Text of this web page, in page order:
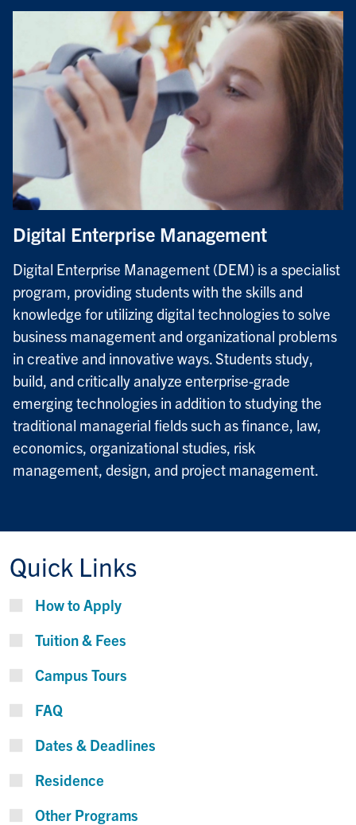
Digital Enterprise Management
Digital Enterprise Management (DEM) is a specialist
program, providing students with the skills and
knowledge for utilizing digital technologies to solve
business management and organizational problems
in creative and innovative ways. Students study,
build, and critically analyze enterprise-grade
emerging technologies in addition to studying the
traditional managerial fields such as finance, law,
economics, organizational studies, risk
management, design, and project management.
Quick Links
How to Apply
Tuition & Fees
Campus Tours
FAQ
Dates & Deadlines
Residence
Other Programs